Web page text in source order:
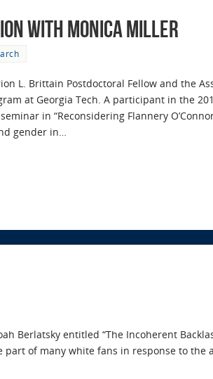
with Monica Miller
L. Brittain Postdoctoral Fellow and the
at Georgia Tech. A participant in the
in “Reconsidering Flannery
gender in…
Berlatsky entitled “The Incoherent
part of many white fans in response to